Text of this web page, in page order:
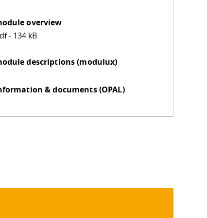
overview
- 134 kB
descriptions (modulux)
& documents (OPAL)